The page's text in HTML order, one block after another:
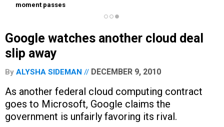
moment passes
Google watches another cloud deal
slip away
By ALYSHA SIDEMAN DECEMBER 9, 2010
As another federal cloud computing contract
goes to Microsoft, Google claims the
government is unfairly favoring its rival.